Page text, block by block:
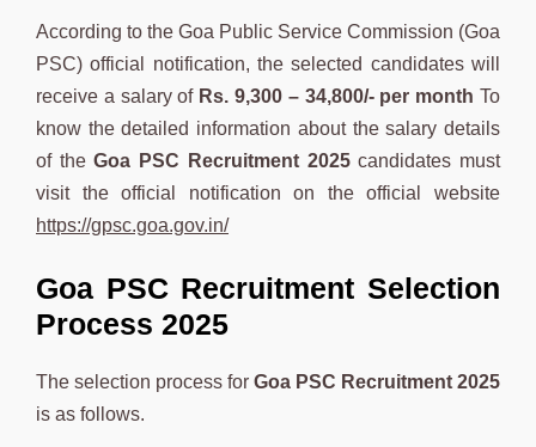
According to the Goa Public Service Commission (Goa
PSC) official notification, the selected candidates will
receive a salary of Rs. 9,300 – 34,800/- per month To
know the detailed information about the salary details
of theGoa PSC Recruitment 2025candidates must
visit the official notification on the official website
https://gpsc.goa.gov.in/
Goa PSC Recruitment Selection
Process 2025
The selection process for Goa PSC Recruitment 2025
is as follows.